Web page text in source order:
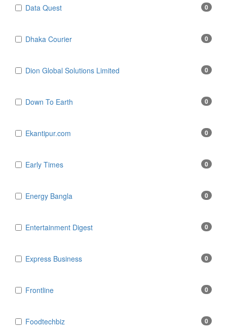
Data Quest 0
Dhaka Courier 0
Dion Global Solutions Limited 0
Down To Earth 0
Ekantipur.com 0
Early Times 0
Energy Bangla 0
Entertainment Digest 0
Express Business 0
Frontline 0
Foodtechbiz 0